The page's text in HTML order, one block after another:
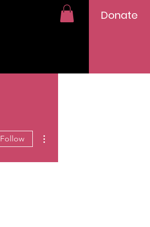
Donate
Follow